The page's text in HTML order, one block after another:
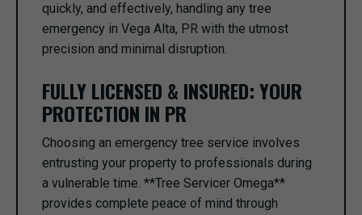
quickly, and effectively, handling any tree
emergency in Vega Alta, PR with the utmost
precision and minimal disruption.
FULLY LICENSED & INSURED: YOUR
PROTECTION IN PR
Choosing an emergency tree service involves
entrusting your property to professionals during
a vulnerable time. **Tree Servicer Omega**
provides complete peace of mind through